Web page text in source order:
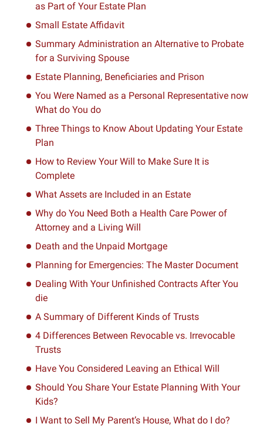
as Part of Your Estate Plan
Small Estate Affidavit
Summary Administration an Alternative to Probate
for a Surviving Spouse
Estate Planning, Beneficiaries and Prison
You Were Named as a Personal Representative now
What do You do
Three Things to Know About Updating Your Estate
Plan
How to Review Your Will to Make Sure It is
Complete
What Assets are Included in an Estate
Why do You Need Both a Health Care Power of
Attorney and a Living Will
Death and the Unpaid Mortgage
Planning for Emergencies: The Master Document
Dealing With Your Unfinished Contracts After You
die
A Summary of Different Kinds of Trusts
4 Differences Between Revocable vs. Irrevocable
Trusts
Have You Considered Leaving an Ethical Will
Should You Share Your Estate Planning With Your
Kids?
I Want to Sell My Parent’s House, What do I do?